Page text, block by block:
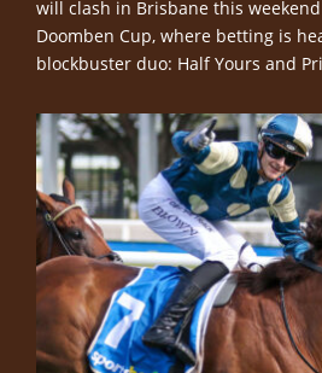
will clash in Brisbane this
Doomben Cup, where betting is
blockbuster duo: Half Yours and